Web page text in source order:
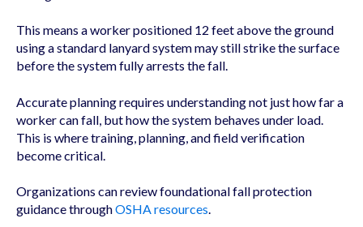
This means a worker positioned 12 feet above the ground
using a standard lanyard system may still strike the surface
before the system fully arrests the fall.
Accurate planning requires understanding not just how far a
worker can fall, but how the system behaves under load.
This is where training, planning, and field verification
become critical.
Organizations can review foundational fall protection
guidance throughOSHA resources.